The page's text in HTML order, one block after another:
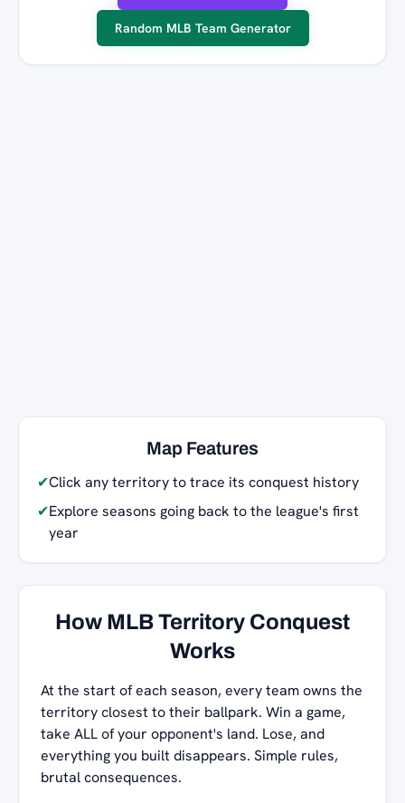
Random MLB Team Generator
Map Features
✔Click any territory to trace its conquest history
✔Explore seasons going back to the league's first
year
How MLB Territory Conquest
Works
At the start of each season, every team owns the
territory closest to their ballpark. Win a game,
take ALL of your opponent's land. Lose, and
everything you built disappears. Simple rules,
brutal consequences.